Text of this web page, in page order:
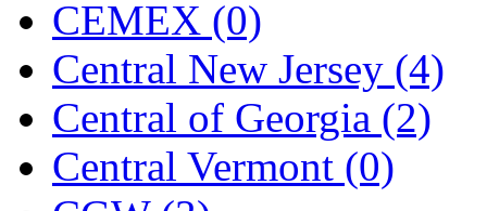
M&G (2)
M.T. Inc. (2)
M.T. Precision (0)
MADE IN AMERICA
CEMEX (0)
Central New Jersey (4)
Central of Georgia (2)
Central Vermont (0)